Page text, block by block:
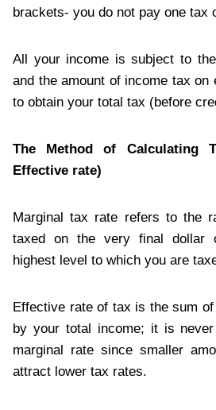
brackets- you do not pay one tax
All your income is subject to
and the amount of income tax on
to obtain your total tax (before
The Method of Calculating
Effective rate)
Marginal tax rate refers to the
taxed on the very final dollar
highest level to which you are
Effective rate of tax is the sum
by your total income; it is
marginal rate since smaller
attract lower tax rates.